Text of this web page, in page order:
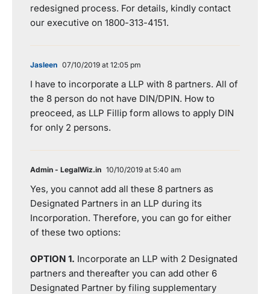
redesigned process. For details, kindly contact
our executive on 1800-313-4151.
Jasleen 07/10/2019 at 12:05 pm
I have to incorporate a LLP with 8 partners. All of
the 8 person do not have DIN/DPIN. How to
preoceed, as LLP Fillip form allows to apply DIN
for only 2 persons.
Admin - LegalWiz.in 10/10/2019 at 5:40 am
Yes, you cannot add all these 8 partners as
Designated Partners in an LLP during its
Incorporation. Therefore, you can go for either
of these two options:
OPTION 1. Incorporate an LLP with 2 Designated
partners and thereafter you can add other 6
Designated Partner by filing supplementary